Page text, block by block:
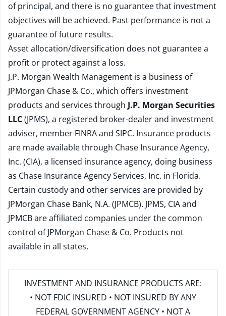
of principal, and there is no guarantee that investment
objectives will be achieved. Past performance is not a
guarantee of future results.
Asset allocation/diversification does not guarantee a
profit or protect against a loss.
J.P. Morgan Wealth Management is a business of
JPMorgan Chase & Co., which offers investment
products and services through J.P. Morgan Securities
LLC(JPMS), a registered broker-dealer and investment
adviser, member FINRAand SIPC. Insurance products
are made available through Chase Insurance Agency,
Inc. (CIA), a licensed insurance agency, doing business
as Chase Insurance Agency Services, Inc. in Florida.
Certain custody and other services are provided by
JPMorgan Chase Bank, N.A. (JPMCB). JPMS, CIA and
JPMCB are affiliated companies under the common
control of JPMorgan Chase & Co. Products not
available in all states.
INVESTMENT AND INSURANCE PRODUCTS ARE:
• NOT FDIC INSURED • NOT INSURED BY ANY
FEDERAL GOVERNMENT AGENCY • NOT A